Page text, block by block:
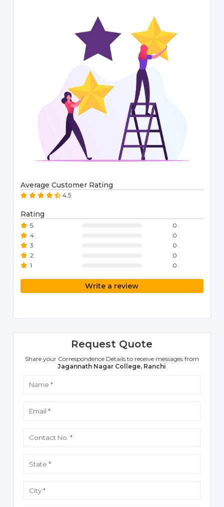
Average Customer Rating
4.5
Rating
5
0
4
0
3
0
2
0
1
0
Write a review
Request Quote
Share your Correspondence Details to receive messages from
Jagannath Nagar College, Ranchi